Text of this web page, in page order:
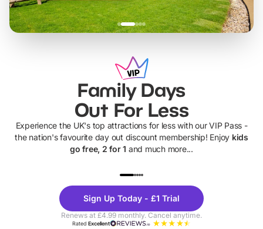
Family Days
Out For Less
Experience the UK's top attractions for less with our VIP Pass -
the nation's favourite day out discount membership! Enjoy kids
go free, 2 for 1 and much more...
Theme
Parks
Sign Up Today - £1 Trial
Renews at £4.99 monthly. Cancel anytime.
RatedExcellent